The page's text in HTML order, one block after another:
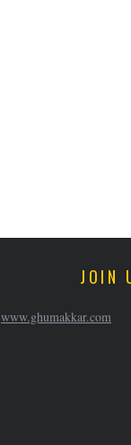
JOIN
www.ghumakkar.com